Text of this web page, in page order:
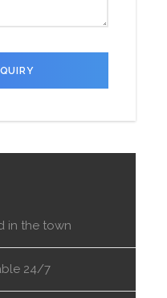
in the town
24/7